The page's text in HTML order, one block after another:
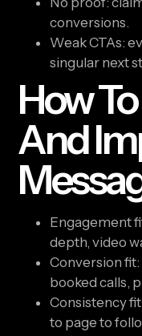
conversions.
Weak CTAs:
singular next
How
And
Engagement
depth, video
Conversion fit:
booked calls,
Consistency
to page to